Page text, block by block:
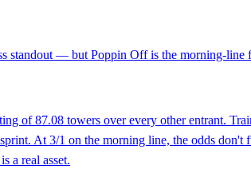
— but Poppin Off is the morning-line
of 87.08 towers over every other entrant.
At 3/1 on the morning line, the odds
a real asset.